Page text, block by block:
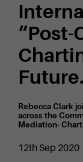
Rebecca Clark
across the
Mediation-
12th Sep 2020